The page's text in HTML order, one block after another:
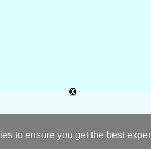
to ensure you get the best